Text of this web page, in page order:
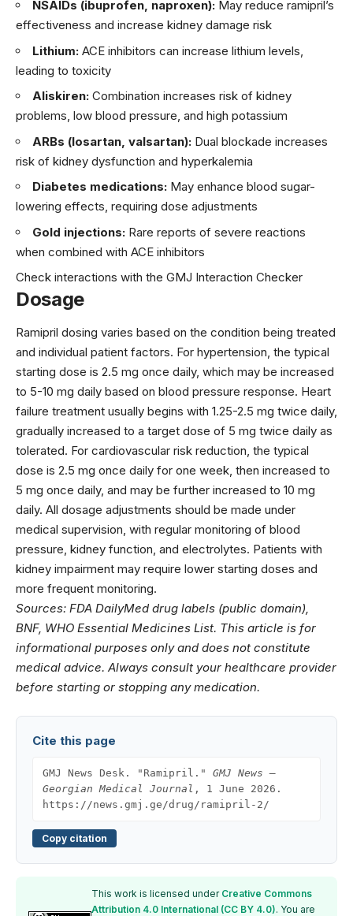
NSAIDs (ibuprofen, naproxen): May reduce ramipril’s
effectiveness and increase kidney damage risk
Lithium: ACE inhibitors can increase lithium levels,
leading to toxicity
Aliskiren: Combination increases risk of kidney
problems, low blood pressure, and high potassium
ARBs (losartan, valsartan): Dual blockade increases
risk of kidney dysfunction and hyperkalemia
Diabetes medications: May enhance blood sugar-
lowering effects, requiring dose adjustments
Gold injections: Rare reports of severe reactions
when combined with ACE inhibitors
Check interactions with the GMJ Interaction Checker
Dosage
Ramipril dosing varies based on the condition being treated
and individual patient factors. For hypertension, the typical
starting dose is 2.5 mg once daily, which may be increased
to 5-10 mg daily based on blood pressure response. Heart
failure treatment usually begins with 1.25-2.5 mg twice daily,
gradually increased to a target dose of 5 mg twice daily as
tolerated. For cardiovascular risk reduction, the typical
dose is 2.5 mg once daily for one week, then increased to
5 mg once daily, and may be further increased to 10 mg
daily. All dosage adjustments should be made under
medical supervision, with regular monitoring of blood
pressure, kidney function, and electrolytes. Patients with
kidney impairment may require lower starting doses and
more frequent monitoring.
Sources: FDA DailyMed drug labels (public domain),
BNF, WHO Essential Medicines List. This article is for
informational purposes only and does not constitute
medical advice. Always consult your healthcare provider
before starting or stopping any medication.
Cite this page
GMJ News Desk. "Ramipril." GMJ News —
Georgian Medical Journal , 1 June 2026.
https://news.gmj.ge/drug/ramipril-2/
Copy citation
This work is licensed under Creative Commons
Attribution 4.0 International (CC BY 4.0). You are